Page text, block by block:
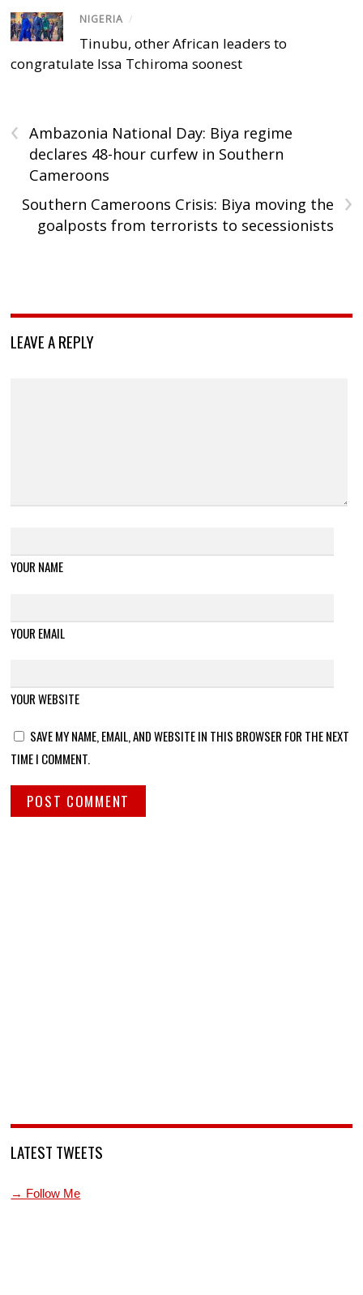
NIGERIA /
Tinubu, other African leaders to
congratulate Issa Tchiroma soonest
‹
Ambazonia National Day: Biya regime
declares 48-hour curfew in Southern
Cameroons
›
Southern Cameroons Crisis: Biya moving the
goalposts from terrorists to secessionists
LEAVE A REPLY
YOUR NAME
YOUR EMAIL
YOUR WEBSITE
SAVE MY NAME, EMAIL, AND WEBSITE IN THIS BROWSER FOR THE NEXT
TIME I COMMENT.
LATEST TWEETS
→ Follow Me